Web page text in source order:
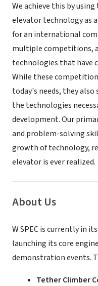
We achieve this by
elevator technology as
for an international
multiple competitions,
technologies that have
While these
today's needs, they also
the technologies
development. Our
and problem-solving
growth of technology,
elevator is ever realized.
About Us
W SPEC is currently in
launching its core
demonstration events.
Tether Climber